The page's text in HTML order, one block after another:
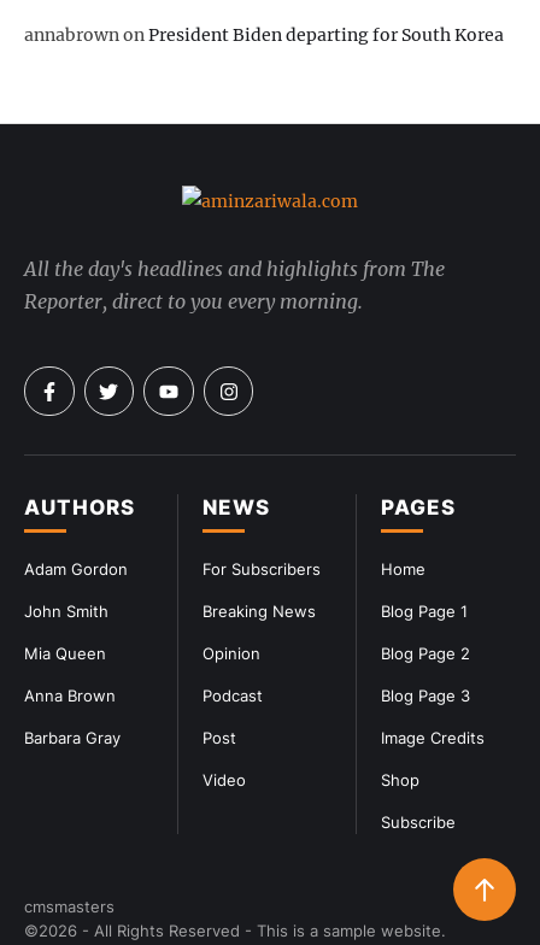
annabrownonPresident Biden departing for South Korea
PAGES
Home
Blog Page 1
Blog Page 2
Blog Page 3
Image Credits
Shop
Subscribe
NEWS
For Subscribers
Breaking News
Opinion
Podcast
Post
Video
AUTHORS
Adam Gordon
John Smith
Mia Queen
Anna Brown
Barbara Gray
All the day's headlines and highlights from The
Reporter, direct to you every morning.
cmsmasters
©2026 - All Rights Reserved - This is a sample website.